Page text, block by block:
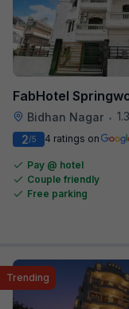
FabHotel
Bidhan Nagar •
2/5 4 ratings on
Pay @ hotel
Couple friendly
Free parking
Trending